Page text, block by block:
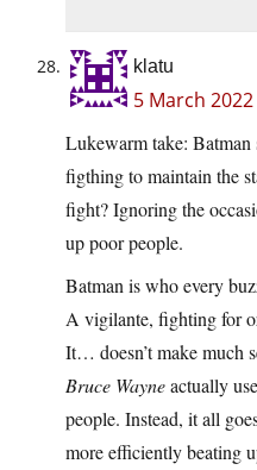
klatu
5 March
Lukewarm take: Batman
figthing to maintain the
fight? Ignoring the
up poor people.
Batman is who every
A vigilante, fighting for
It… doesn’t make much
Bruce Wayneactually
people. Instead, it all
more efficiently beating